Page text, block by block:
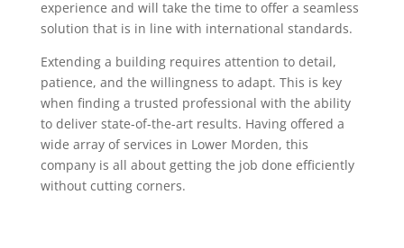
experience and will take the time to offer a seamless
solution that is in line with international standards.
Extending a building requires attention to detail,
patience, and the willingness to adapt. This is key
when finding a trusted professional with the ability
to deliver state-of-the-art results. Having offered a
wide array of services in Lower Morden, this
company is all about getting the job done efficiently
without cutting corners.